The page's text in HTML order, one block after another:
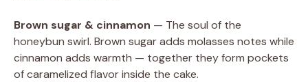
Brown sugar & cinnamon — The soul of the
honeybun swirl. Brown sugar adds molasses notes while
cinnamon adds warmth — together they form pockets
of caramelized flavor inside the cake.